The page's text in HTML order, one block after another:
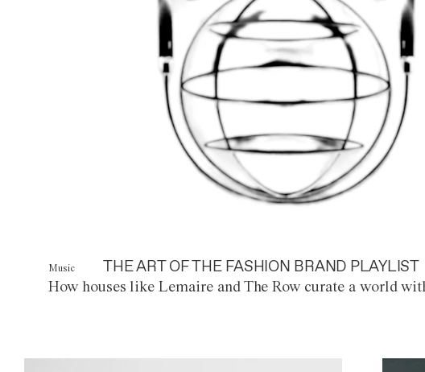
Music THE ART OF THE FASHION BRAND PLAYLIST
How houses like Lemaire and The Row curate a world